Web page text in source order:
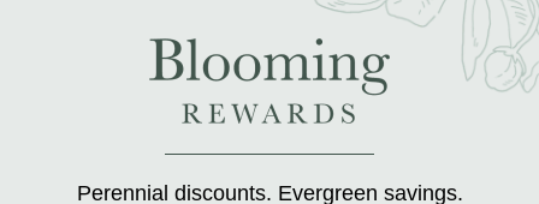
Perennial discounts. Evergreen savings.